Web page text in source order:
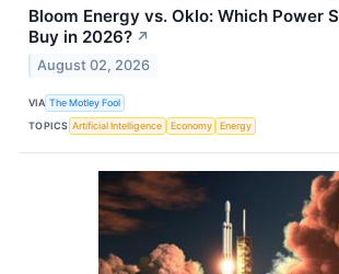
Bloom Energy vs. Oklo: Which Power
Buy in 2026? ↗
August 02, 2026
VIA The Motley Fool
TOPICS Artificial Intelligence Economy Energy